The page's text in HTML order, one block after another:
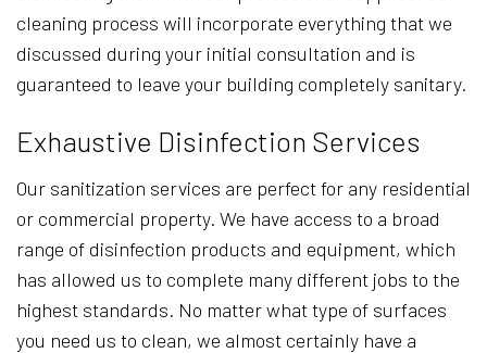
cleaning process will incorporate everything that we
discussed during your initial consultation and is
guaranteed to leave your building completely sanitary.
Exhaustive Disinfection Services
Our sanitization services are perfect for any residential
or commercial property. We have access to a broad
range of disinfection products and equipment, which
has allowed us to complete many different jobs to the
highest standards. No matter what type of surfaces
you need us to clean, we almost certainly have a